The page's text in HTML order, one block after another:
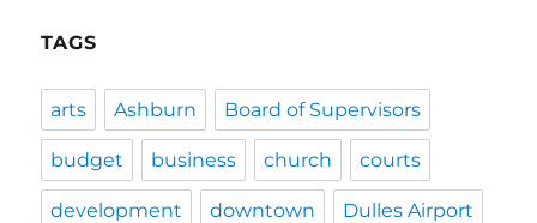
TAGS
arts Ashburn Board of Supervisors
budget business church courts
development downtown Dulles Airport